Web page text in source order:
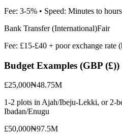
Fee: 3-5% • Speed: Minutes to hours
Bank Transfer (International)Fair
Fee: £15-£40 + poor exchange rate
Budget Examples (GBP (£))
£25,000₦48.75M
1-2 plots in Ajah/Ibeju-Lekki, or 2-
Ibadan/Enugu
£50,000₦97.5M